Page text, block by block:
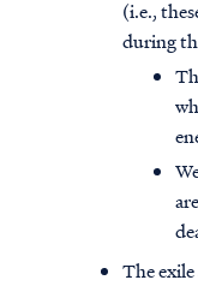
(i.e.,
during
The